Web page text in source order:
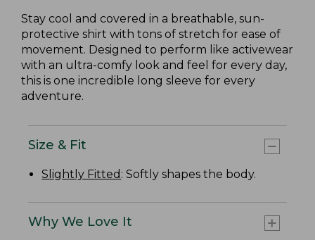
Stay cool and covered in a breathable, sun-
protective shirt with tons of stretch for ease of
movement. Designed to perform like activewear
with an ultra-comfy look and feel for every day,
this is one incredible long sleeve for every
adventure.
Size & Fit
Slightly Fitted : Softly shapes the body.
Why We Love It